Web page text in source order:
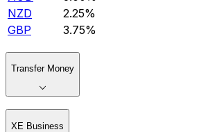
NZD
2.25%
GBP
3.75%
Transfer Money
XE Business